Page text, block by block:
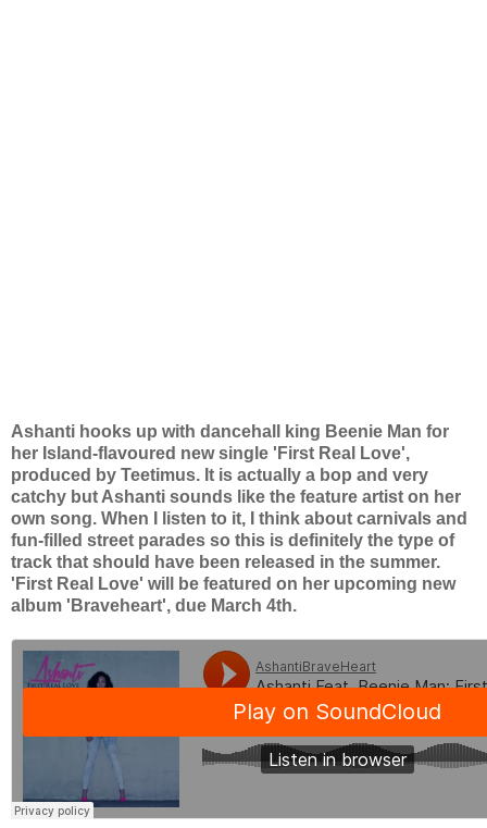
Ashanti hooks up with dancehall king Beenie Man for
her Island-flavoured new single 'First Real Love',
produced by Teetimus. It is actually a bop and very
catchy but Ashanti sounds like the feature artist on her
own song. When I listen to it, I think about carnivals and
fun-filled street parades so this is definitely the type of
track that should have been released in the summer.
'First Real Love' will be featured on her upcoming new
album 'Braveheart', due March 4th.